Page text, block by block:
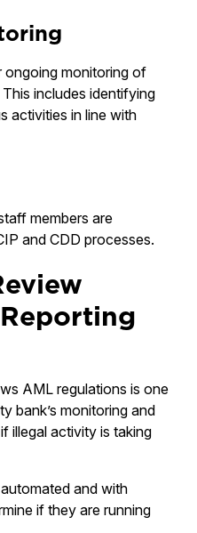
ongoing monitoring of
includes identifying
activities in line with
members are
and CDD processes.
AML regulations is one
bank’s monitoring and
illegal activity is taking
and with
if they are running